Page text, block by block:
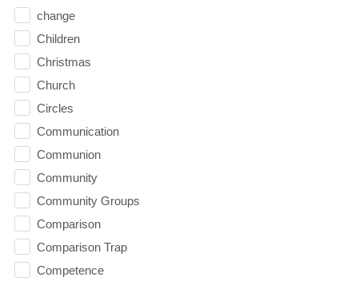
change
Children
Christmas
Church
Circles
Communication
Communion
Community
Community Groups
Comparison
Comparison Trap
Competence